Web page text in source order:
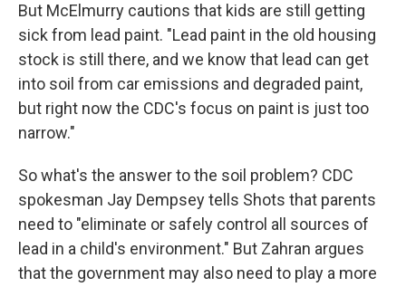
But McElmurry cautions that kids are still getting
sick from lead paint. "Lead paint in the old housing
stock is still there, and we know that lead can get
into soil from car emissions and degraded paint,
but right now the CDC's focus on paint is just too
narrow."
So what's the answer to the soil problem? CDC
spokesman Jay Dempsey tells Shots that parents
need to "eliminate or safely control all sources of
lead in a child's environment." But Zahran argues
that the government may also need to play a more